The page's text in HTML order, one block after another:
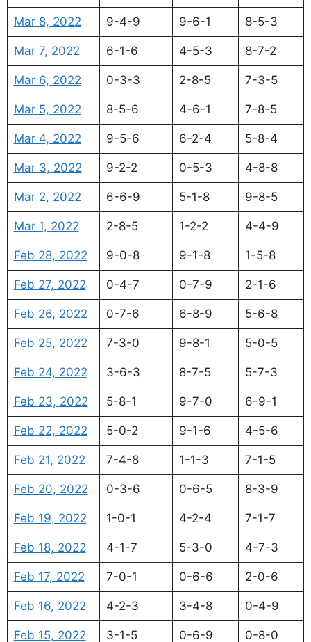
Mar 8, 2022 9-4-9 9-6-1 8-5-3
Mar 7, 2022 6-1-6 4-5-3 8-7-2
Mar 6, 2022 0-3-3 2-8-5 7-3-5
Mar 5, 2022 8-5-6 4-6-1 7-8-5
Mar 4, 2022 9-5-6 6-2-4 5-8-4
Mar 3, 2022 9-2-2 0-5-3 4-8-8
Mar 2, 2022 6-6-9 5-1-8 9-8-5
Mar 1, 2022 2-8-5 1-2-2 4-4-9
Feb 28, 2022 9-0-8 9-1-8 1-5-8
Feb 27, 2022 0-4-7 0-7-9 2-1-6
Feb 26, 2022 0-7-6 6-8-9 5-6-8
Feb 25, 2022 7-3-0 9-8-1 5-0-5
Feb 24, 2022 3-6-3 8-7-5 5-7-3
Feb 23, 2022 5-8-1 9-7-0 6-9-1
Feb 22, 2022 5-0-2 9-1-6 4-5-6
Feb 21, 2022 7-4-8 1-1-3 7-1-5
Feb 20, 2022 0-3-6 0-6-5 8-3-9
Feb 19, 2022 1-0-1 4-2-4 7-1-7
Feb 18, 2022 4-1-7 5-3-0 4-7-3
Feb 17, 2022 7-0-1 0-6-6 2-0-6
Feb 16, 2022 4-2-3 3-4-8 0-4-9
Feb 15, 2022 3-1-5 0-6-9 0-8-0